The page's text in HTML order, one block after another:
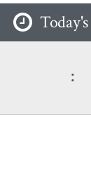
: